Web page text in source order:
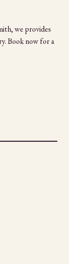
we provides
Book now for a